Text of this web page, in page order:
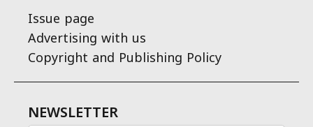
Issue page
Advertising with us
Copyright and Publishing Policy
NEWSLETTER